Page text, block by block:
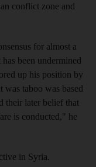
conflict zone and
for almost a
been undermined
up his position by
taboo was based
their later belief that
is conducted," he
in Syria.